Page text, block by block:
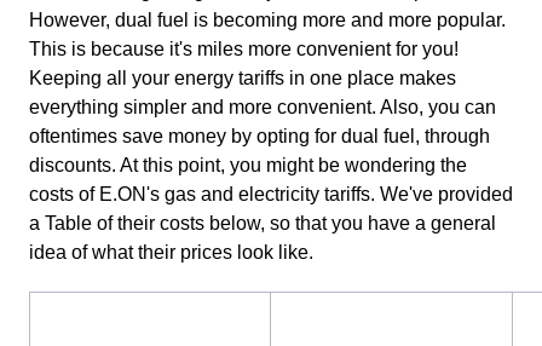
However, dual fuel is becoming more and more popular.
This is because it's miles more convenient for you!
Keeping all your energy tariffs in one place makes
everything simpler and more convenient. Also, you can
oftentimes save money by opting for dual fuel, through
discounts. At this point, you might be wondering the
costs of E.ON's gas and electricity tariffs. We've provided
a Table of their costs below, so that you have a general
idea of what their prices look like.